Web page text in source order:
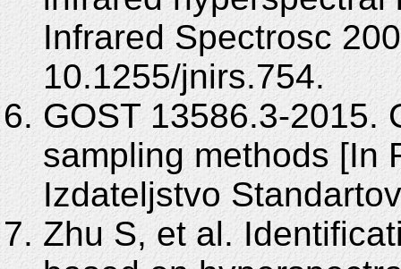
Infrared Spectrosc
10.1255/jnirs.754.
GOST 13586.3-2015.
sampling methods [In
Izdateljstvo
Zhu S, et al.